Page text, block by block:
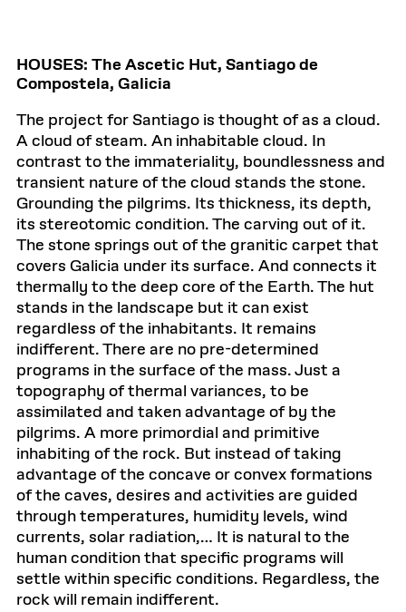
HOUSES: The Ascetic Hut, Santiago de
Compostela, Galicia
The project for Santiago is thought of as a cloud.
A cloud of steam. An inhabitable cloud. In
contrast to the immateriality, boundlessness and
transient nature of the cloud stands the stone.
Grounding the pilgrims. Its thickness, its depth,
its stereotomic condition. The carving out of it.
The stone springs out of the granitic carpet that
covers Galicia under its surface. And connects it
thermally to the deep core of the Earth. The hut
stands in the landscape but it can exist
regardless of the inhabitants. It remains
indifferent. There are no pre-determined
programs in the surface of the mass. Just a
topography of thermal variances, to be
assimilated and taken advantage of by the
pilgrims. A more primordial and primitive
inhabiting of the rock. But instead of taking
advantage of the concave or convex formations
of the caves, desires and activities are guided
through temperatures, humidity levels, wind
currents, solar radiation,… It is natural to the
human condition that specific programs will
settle within specific conditions. Regardless, the
rock will remain indifferent.